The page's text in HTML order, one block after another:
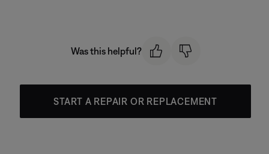
Was this helpful?
START A REPAIR OR REPLACEMENT